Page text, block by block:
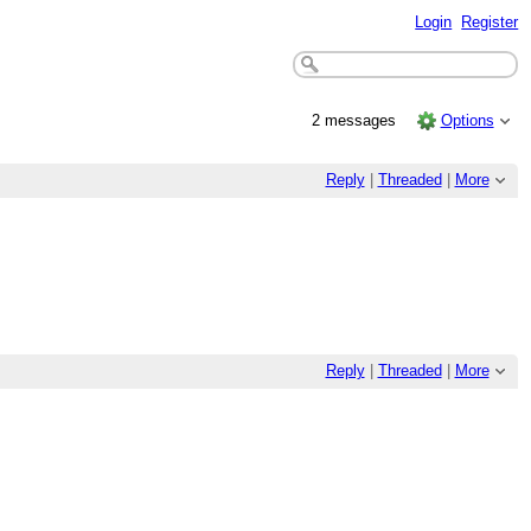
Login Register
2 messages Options
Reply| Threaded More
Reply| Threaded More